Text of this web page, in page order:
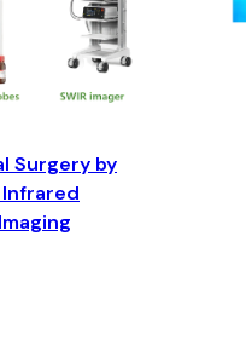
Surgery by